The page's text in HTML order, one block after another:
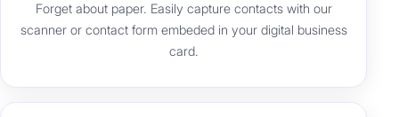
Forget about paper. Easily capture contacts with our
scanner or contact form embeded in your digital business
card.